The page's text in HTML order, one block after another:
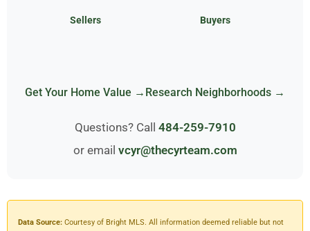
Sellers
Get Your Home Value →
Buyers
Research Neighborhoods →
Questions? Call 484-259-7910
or email vcyr@thecyrteam.com
Data Source: Courtesy of Bright MLS. All information deemed reliable but not